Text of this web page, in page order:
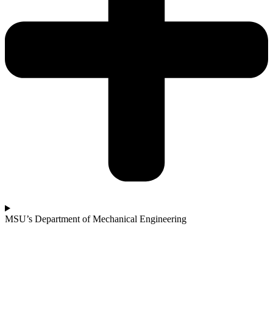
MSU’s Department of Mechanical Engineering